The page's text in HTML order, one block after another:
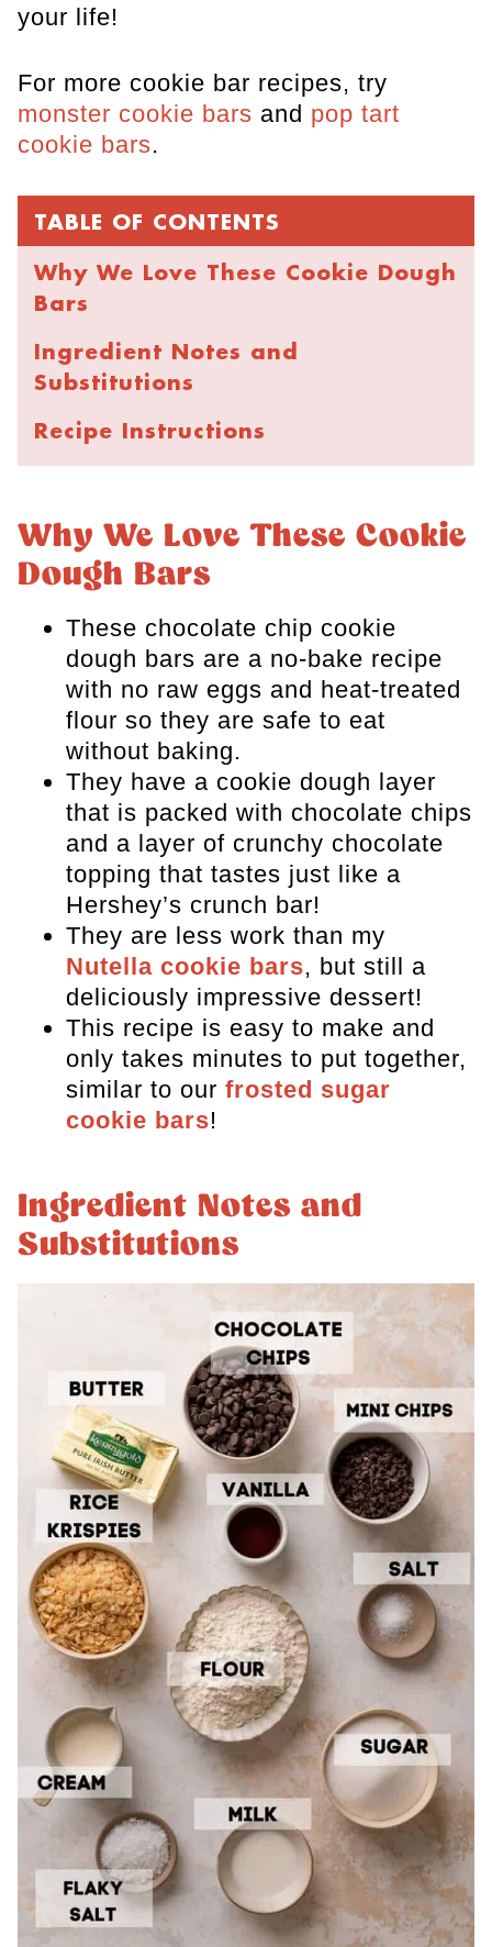
your life!
For more cookie bar recipes, try
monster cookie bars and pop tart
cookie bars.
TABLE OF CONTENTS
Why We Love These Cookie Dough
Bars
Ingredient Notes and
Substitutions
Recipe Instructions
Storage and Freezing
Recipe FAQs
more cookie recipes to try
Chocolate Krispie Cookie Dough
Bars
Why We Love These Cookie
Dough Bars
These chocolate chip cookie
dough bars are a no-bake recipe
with no raw eggs and heat-treated
flour so they are safe to eat
without baking.
They have a cookie dough layer
that is packed with chocolate chips
and a layer of crunchy chocolate
topping that tastes just like a
Hershey’s crunch bar!
They are less work than my
Nutella cookie bars, but still a
deliciously impressive dessert!
This recipe is easy to make and
only takes minutes to put together,
similar to our frosted sugar
cookie bars!
Ingredient Notes and
Substitutions